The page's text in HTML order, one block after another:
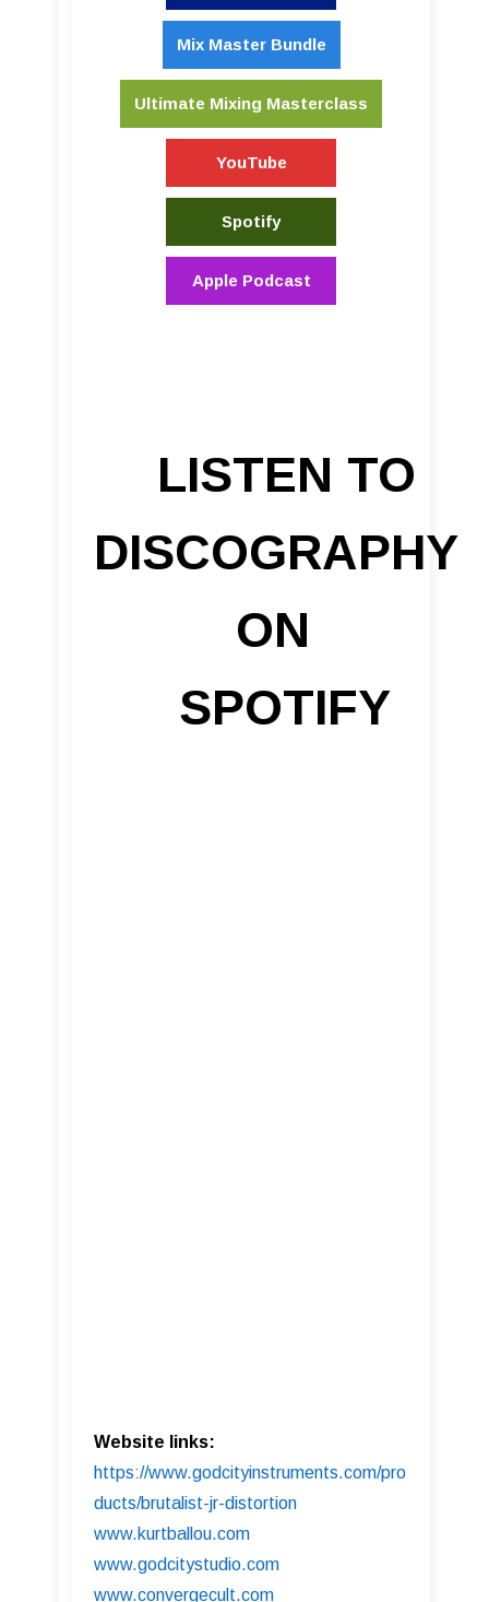
Mix Master Bundle
Ultimate Mixing Masterclass
YouTube
Spotify
Apple Podcast
LISTEN TO
DISCOGRAPHY
ON
SPOTIFY
Website links:
https://www.godcityinstruments.com/pro
ducts/brutalist-jr-distortion
www.kurtballou.com
www.godcitystudio.com
www.convergecult.com